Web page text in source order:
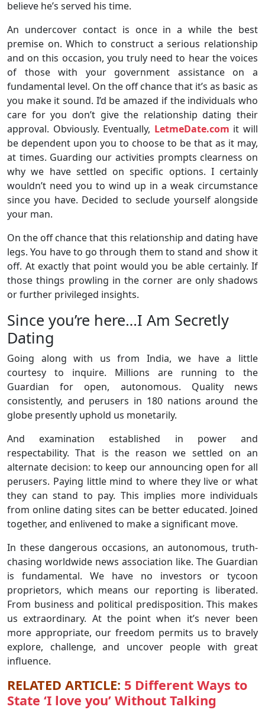
believe he’s served his time.
An undercover contact is once in a while the best
premise on. Which to construct a serious relationship
and on this occasion, you truly need to hear the voices
of those with your government assistance on a
fundamental level. On the off chance that it’s as basic as
you make it sound. I’d be amazed if the individuals who
care for you don’t give the relationship dating their
approval. Obviously. Eventually, LetmeDate.com it will
be dependent upon you to choose to be that as it may,
at times. Guarding our activities prompts clearness on
why we have settled on specific options. I certainly
wouldn’t need you to wind up in a weak circumstance
since you have. Decided to seclude yourself alongside
your man.
On the off chance that this relationship and dating have
legs. You have to go through them to stand and show it
off. At exactly that point would you be able certainly. If
those things prowling in the corner are only shadows
or further privileged insights.
Since you’re here…I Am Secretly
Dating
Going along with us from India, we have a little
courtesy to inquire. Millions are running to the
Guardian for open, autonomous. Quality news
consistently, and perusers in 180 nations around the
globe presently uphold us monetarily.
And examination established in power and
respectability. That is the reason we settled on an
alternate decision: to keep our announcing open for all
perusers. Paying little mind to where they live or what
they can stand to pay. This implies more individuals
from online dating sites can be better educated. Joined
together, and enlivened to make a significant move.
In these dangerous occasions, an autonomous, truth-
chasing worldwide news association like. The Guardian
is fundamental. We have no investors or tycoon
proprietors, which means our reporting is liberated.
From business and political predisposition. This makes
us extraordinary. At the point when it’s never been
more appropriate, our freedom permits us to bravely
explore, challenge, and uncover people with great
influence.
RELATED ARTICLE: 5 Different Ways to
State ‘I love you’ Without Talking